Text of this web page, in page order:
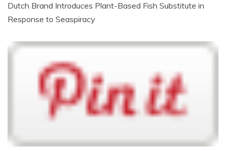
Dutch Brand Introduces Plant-Based Fish Substitute in
Response to Seaspiracy